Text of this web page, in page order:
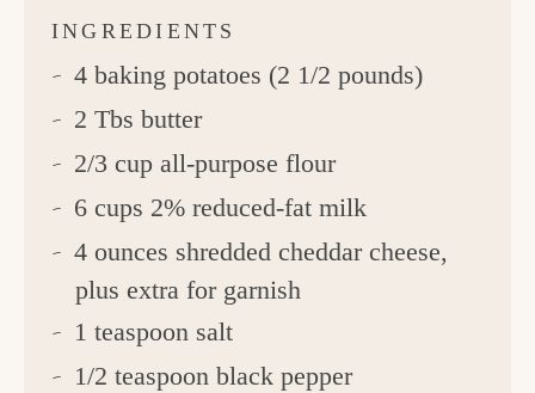
INGREDIENTS
4 baking potatoes (2 1/2 pounds)
2 Tbs butter
2/3 cup all-purpose flour
6 cups 2% reduced-fat milk
4 ounces shredded cheddar cheese,
plus extra for garnish
1 teaspoon salt
1/2 teaspoon black pepper